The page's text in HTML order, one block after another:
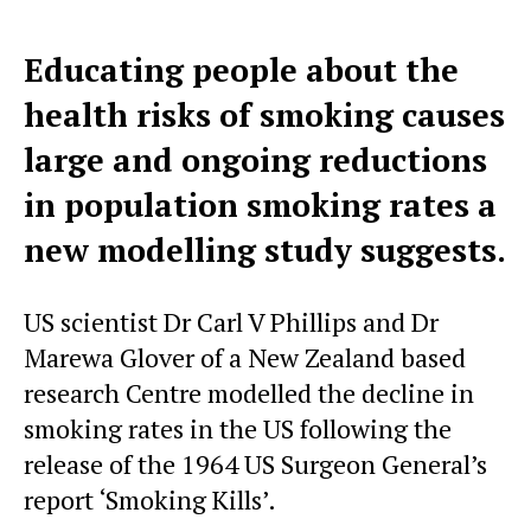
Educating people about the
health risks of smoking causes
large and ongoing reductions
in population smoking rates a
new modelling study suggests.
US scientist Dr Carl V Phillips and Dr
Marewa Glover of a New Zealand based
research Centre modelled the decline in
smoking rates in the US following the
release of the 1964 US Surgeon General’s
report ‘Smoking Kills’.